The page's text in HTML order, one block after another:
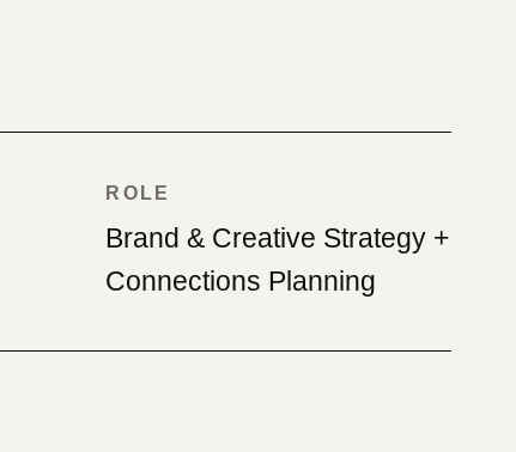
ROLE
Brand & Creative Strategy +
Connections Planning